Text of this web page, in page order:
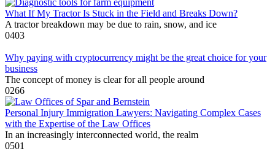
What If My Tractor Is Stuck in the Field and Breaks Down?
A tractor breakdown may be due to rain, snow, and ice
0403
Why paying with cryptocurrency might be the great choice for your
business
The concept of money is clear for all people around
0266
Personal Injury Immigration Lawyers: Navigating Complex Cases
with the Expertise of the Law Offices
In an increasingly interconnected world, the realm
0501